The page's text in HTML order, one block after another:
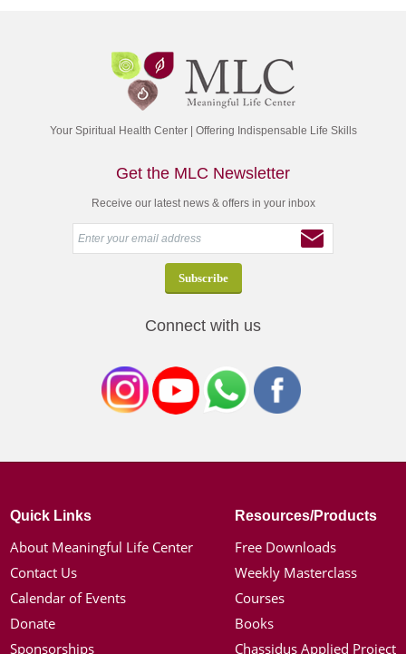
Your Spiritual Health Center | Offering Indispensable Life Skills
Get the MLC Newsletter
Receive our latest news & offers in your inbox
Connect with us
Quick Links
About Meaningful Life Center
Contact Us
Calendar of Events
Donate
Sponsorships
Resources/Products
Free Downloads
Weekly Masterclass
Courses
Books
Chassidus Applied Project